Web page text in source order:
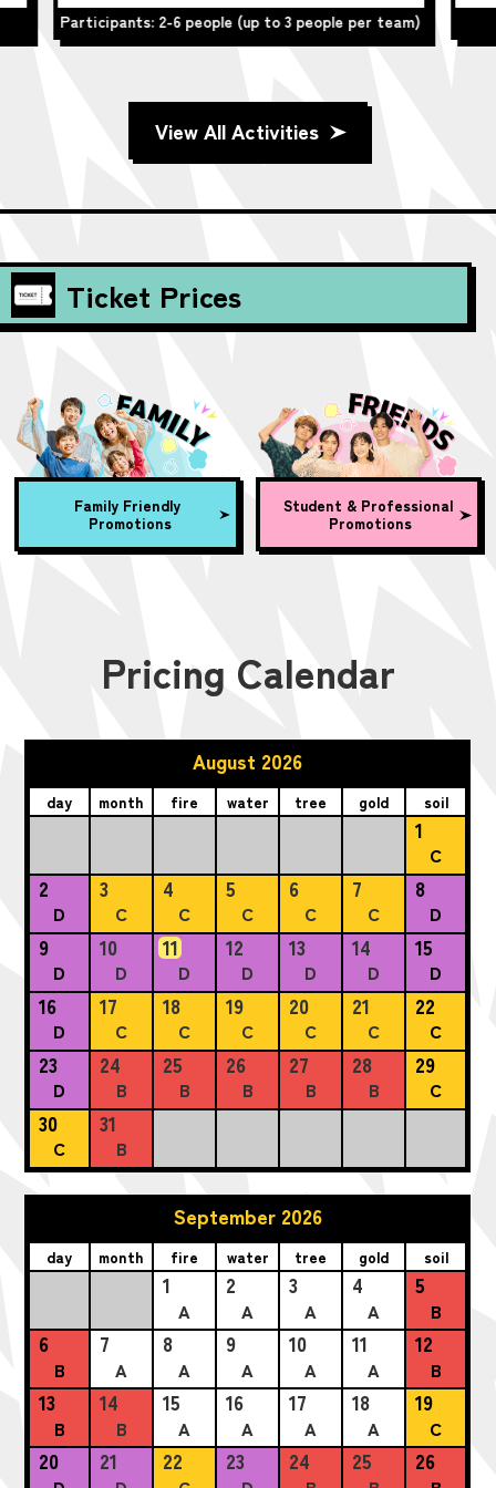
Participants: 2-6 people
View All Activities
Ticket Prices
Family Friendly
Promotions
Student & Professional
Promotions
Pricing Calendar
August 2026
day month fire water tree gold soil
1
C
2
D
3
C
4
C
5
C
6
C
7
C
8
D
9
D
10
D
11
D
12
D
13
D
14
D
15
D
16
D
17
C
18
C
19
C
20
C
21
C
22
C
23
D
24
B
25
B
26
B
27
B
28
B
29
C
30
C
31
B
September 2026
day month fire water tree gold soil
1
A
2
A
3
A
4
A
5
B
6
B
7
A
8
A
9
A
10
A
11
A
12
B
13
B
14
B
15
A
16
A
17
A
18
A
19
C
20 21 22 23 24 25 26